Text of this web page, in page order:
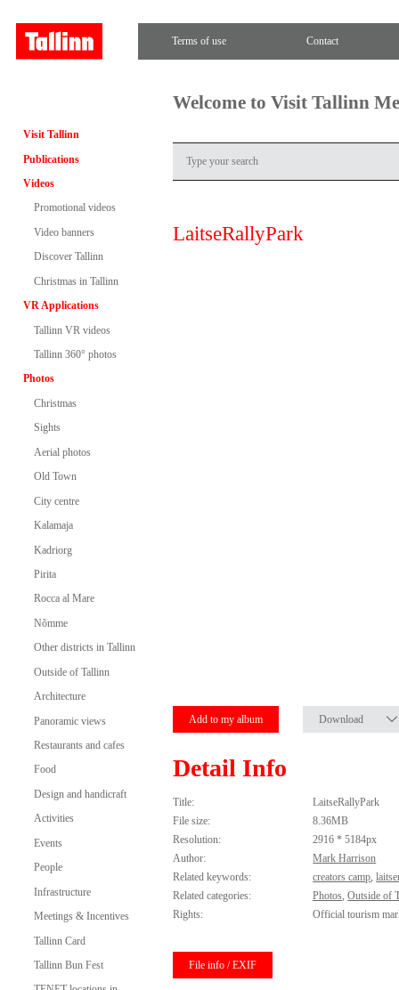
Terms of use Contact
Visit Tallinn
Publications
Videos
Promotional videos
Video banners
Discover Tallinn
Christmas in Tallinn
VR Applications
Tallinn VR videos
Tallinn 360° photos
Photos
Christmas
Sights
Aerial photos
Old Town
City centre
Kalamaja
Kadriorg
Pirita
Rocca al Mare
Nõmme
Other districts in Tallinn
Outside of Tallinn
Architecture
Panoramic views
Restaurants and cafes
Food
Design and handicraft
Activities
Events
People
Infrastructure
Meetings & Incentives
Tallinn Card
Tallinn Bun Fest
Welcome to Visit Tallinn
LaitseRallyPark
Add to my album Download
Detail Info
Title:
LaitseRallyPark
File size:
8.36MB
Resolution:
2916 * 5184px
Author:
Mark Harrison
Related keywords:
creators camp,
Related categories:
Photos,Outside of
Rights:
Official tourism
File info / EXIF